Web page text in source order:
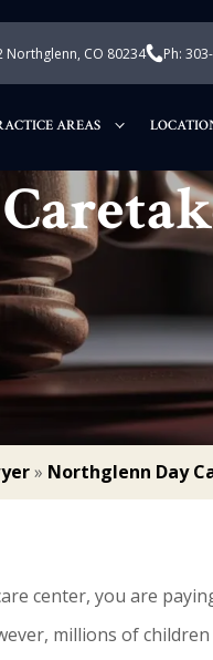
Northglenn, CO 80234 Ph:
AREAS
» Northglenn Day
center, you are
millions of